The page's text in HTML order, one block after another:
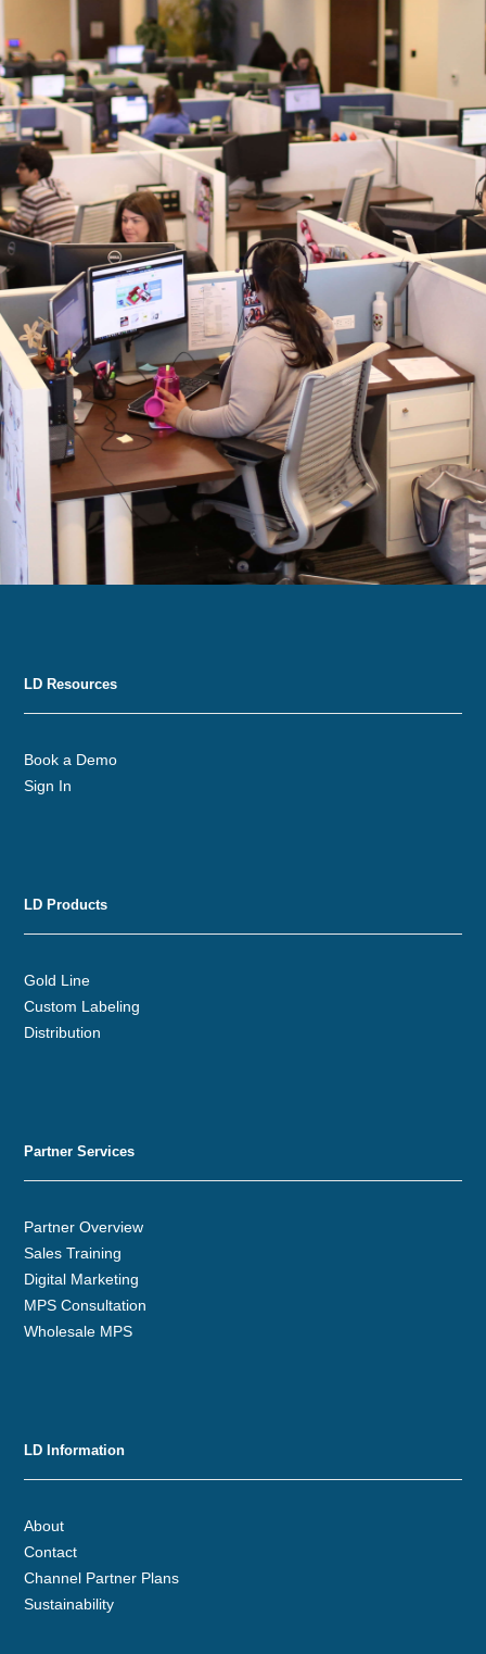
LD Resources
Book a Demo
Sign In
LD Products
Gold Line
Custom Labeling
Distribution
Partner Services
Partner Overview
Sales Training
Digital Marketing
MPS Consultation
Wholesale MPS
LD Information
About
Contact
Channel Partner Plans
Sustainability